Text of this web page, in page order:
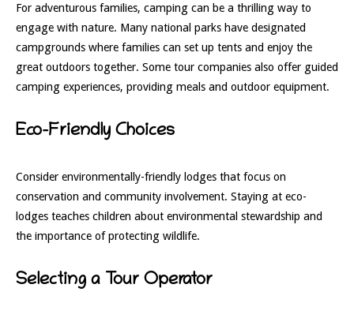
For adventurous families, camping can be a thrilling way to
engage with nature. Many national parks have designated
campgrounds where families can set up tents and enjoy the
great outdoors together. Some tour companies also offer guided
camping experiences, providing meals and outdoor equipment.
Eco-Friendly Choices
Consider environmentally-friendly lodges that focus on
conservation and community involvement. Staying at eco-
lodges teaches children about environmental stewardship and
the importance of protecting wildlife.
Selecting a Tour Operator